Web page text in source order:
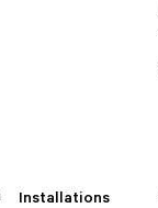
Installations